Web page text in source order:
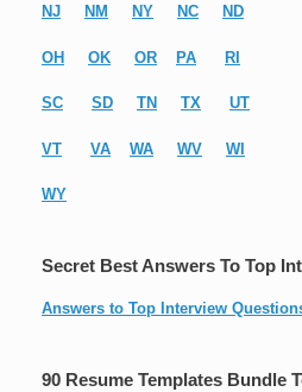
NJ NM NY NC ND
OH OK OR PA RI
SC SD TN TX UT
VT VA WA WV WI
WY
Secret Best Answers To Top
Answers to Top Interview
90 Resume Templates Bundle